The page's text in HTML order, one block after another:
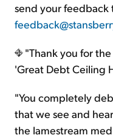
send your feedback
"Thank you for
'Great Debt Ceiling
"You completely
that we see and
the lamestream